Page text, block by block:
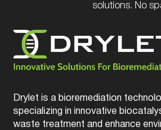
solutions. No
Drylet is a bioremediation
specializing in innovative
waste treatment and enhance